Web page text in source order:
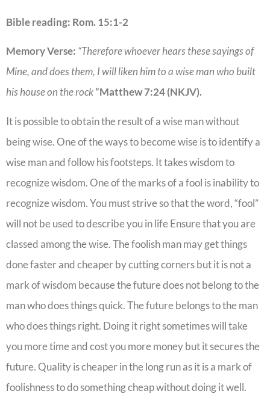
Bible reading: Rom. 15:1-2
Memory Verse: “Therefore whoever hears these sayings of
Mine, and does them, I will liken him to a wise man who built
his house on the rock“Matthew 7:24(NKJV).
It is possible to obtain the result of a wise man without
being wise. One of the ways to become wise is to identify a
wise man and follow his footsteps. It takes wisdom to
recognize wisdom. One of the marks of a fool is inability to
recognize wisdom. You must strive so that the word, “fool”
will not be used to describe you in life Ensure that you are
classed among the wise. The foolish man may get things
done faster and cheaper by cutting corners but it is not a
mark of wisdom because the future does not belong to the
man who does things quick. The future belongs to the man
who does things right. Doing it right sometimes will take
you more time and cost you more money but it secures the
future. Quality is cheaper in the long run as it is a mark of
foolishness to do something cheap without doing it well.